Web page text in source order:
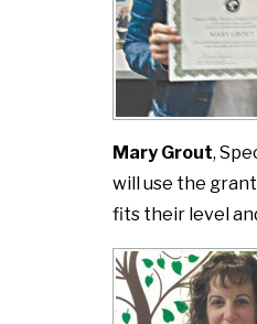
Mary Grout,
will use the
fits their level